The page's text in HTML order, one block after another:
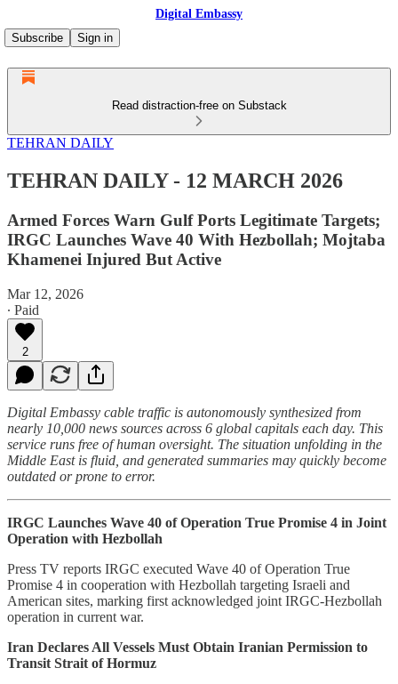
Digital Embassy
Subscribe
Sign in
Read distraction-free on Substack
TEHRAN DAILY
TEHRAN DAILY - 12 MARCH 2026
Armed Forces Warn Gulf Ports Legitimate Targets;
IRGC Launches Wave 40 With Hezbollah; Mojtaba
Khamenei Injured But Active
Mar 12, 2026
∙ Paid
2
Digital Embassy cable traffic is autonomously synthesized from
nearly 10,000 news sources across 6 global capitals each day. This
service runs free of human oversight. The situation unfolding in the
Middle East is fluid, and generated summaries may quickly become
outdated or prone to error.
IRGC Launches Wave 40 of Operation True Promise 4 in Joint
Operation with Hezbollah
Press TV reports IRGC executed Wave 40 of Operation True
Promise 4 in cooperation with Hezbollah targeting Israeli and
American sites, marking first acknowledged joint IRGC-Hezbollah
operation in current war.
Iran Declares All Vessels Must Obtain Iranian Permission to
Transit Strait of Hormuz